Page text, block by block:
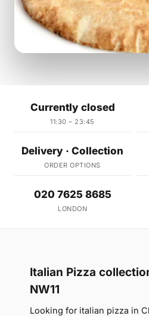
Currently closed
11:30 – 23:45
Delivery · Collection
ORDER OPTIONS
020 7625 8685
LONDON
Italian Pizza
NW11
Looking for italian pizza in